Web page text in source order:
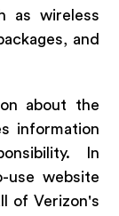
as wireless
and
about the
information
In
use website
of Verizon's